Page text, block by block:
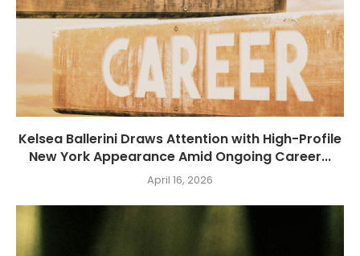
Kelsea Ballerini Draws Attention with High-Profile
New York Appearance Amid Ongoing Career...
April 16, 2026